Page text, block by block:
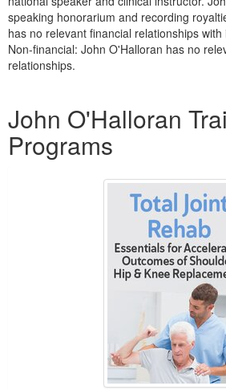
speaking honorarium and recording
has no relevant financial relationships
Non-financial: John O'Halloran has no
relationships.
John O'Halloran
Programs